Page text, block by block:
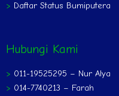
> Daftar Status Bumiputera
Hubungi Kami
> 011-19525295 – Nur Alya
> 014-7740213 – Farah